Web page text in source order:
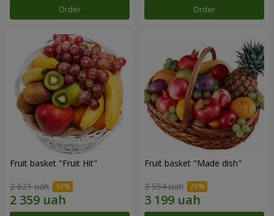
Order Order
Fruit basket "Fruit Hit"
2 621 uah
Fruit basket "Мade ​​dish"
3 554 uah